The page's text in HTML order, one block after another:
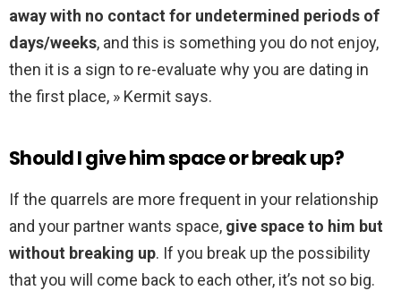
away with no contact for undetermined periods of
days/weeks, and this is something you do not enjoy,
then it is a sign to re-evaluate why you are dating in
the first place, » Kermit says.
Should I give him space or break up?
If the quarrels are more frequent in your relationship
and your partner wants space, give space to him but
without breaking up. If you break up the possibility
that you will come back to each other, it’s not so big.